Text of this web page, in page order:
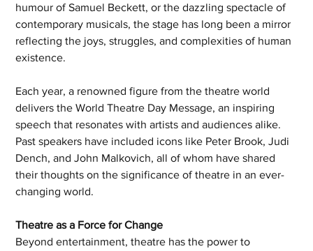
humour of Samuel Beckett, or the dazzling spectacle of
contemporary musicals, the stage has long been a mirror
reflecting the joys, struggles, and complexities of human
existence.
Each year, a renowned figure from the theatre world
delivers the World Theatre Day Message, an inspiring
speech that resonates with artists and audiences alike.
Past speakers have included icons like Peter Brook, Judi
Dench, and John Malkovich, all of whom have shared
their thoughts on the significance of theatre in an ever-
changing world.
Theatre as a Force for Change
Beyond entertainment, theatre has the power to